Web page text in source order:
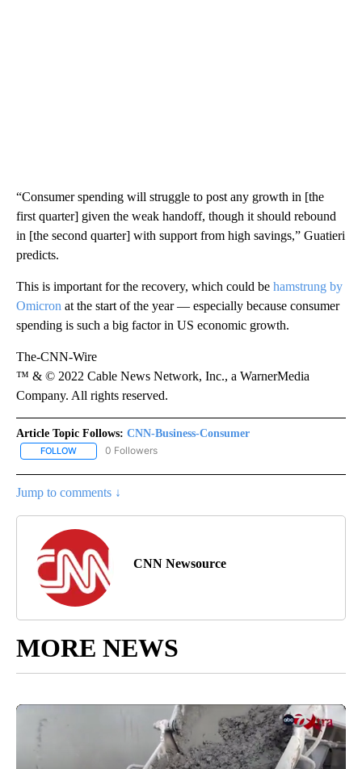
“Consumer spending will struggle to post any growth in [the
first quarter] given the weak handoff, though it should rebound
in [the second quarter] with support from high savings,” Guatieri
predicts.
This is important for the recovery, which could be hamstrung by
Omicron at the start of the year — especially because consumer
spending is such a big factor in US economic growth.
The-CNN-Wire
™ & © 2022 Cable News Network, Inc., a WarnerMedia
Company. All rights reserved.
Article Topic Follows: CNN-Business-Consumer
FOLLOW FOLLOW "CNN-BUSINESS-CONSUMER" TO RECEIVE
0 Followers
Jump to comments ↓
CNN Newsource
MORE NEWS